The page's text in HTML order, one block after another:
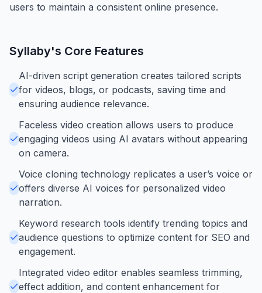
users to maintain a consistent online presence.
Syllaby's Core Features
AI-driven script generation creates tailored scripts
for videos, blogs, or podcasts, saving time and
ensuring audience relevance.
Faceless video creation allows users to produce
engaging videos using AI avatars without appearing
on camera.
Voice cloning technology replicates a user’s voice or
offers diverse AI voices for personalized video
narration.
Keyword research tools identify trending topics and
audience questions to optimize content for SEO and
engagement.
Integrated video editor enables seamless trimming,
effect addition, and content enhancement for